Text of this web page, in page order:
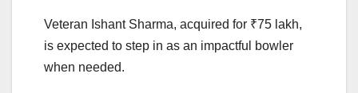
Veteran Ishant Sharma, acquired for ₹75 lakh,
is expected to step in as an impactful bowler
when needed.